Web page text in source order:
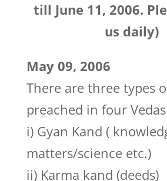
till June 11, 2006.
us daily)
May 09, 2006
There are three types
preached in four
i) Gyan Kand (
matters/science etc.)
ii) Karma kand (deeds)